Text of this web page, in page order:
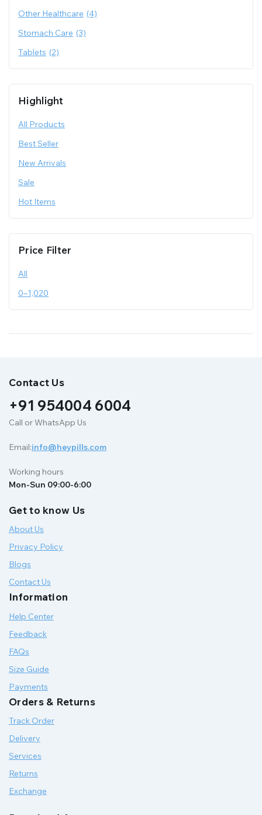
Other Healthcare (4)
Stomach Care (3)
Tablets (2)
Highlight
All Products
Best Seller
New Arrivals
Sale
Hot Items
Price Filter
All
0–1,020
Contact Us
+91 954004 6004
Call or WhatsApp Us
Email:info@heypills.com
Working hours
Mon-Sun 09:00-6:00
Get to know Us
About Us
Privacy Policy
Blogs
Contact Us
Information
Help Center
Feedback
FAQs
Size Guide
Payments
Orders & Returns
Track Order
Delivery
Services
Returns
Exchange